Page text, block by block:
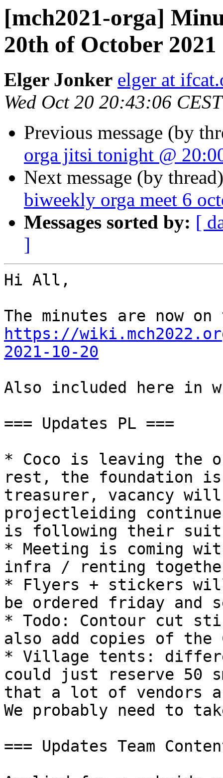
[mch2021-orga]
20th of October
Elger Jonker elger at
Wed Oct 20 20:43:06
Previous message (by
orga jitsi tonight @
Next message (by
biweekly orga meet 6
Messages sorted by: [
]
Hi All,
https://
2021-10-20
Also included here in
=== Updates PL ===
* Coco is leaving the
rest, the foundation
treasurer, vacancy will
projectleiding
is following their
* Meeting is coming
infra / renting
* Flyers + stickers
be ordered friday and
* Todo: Contour cut
also add copies of the
* Village tents:
could just reserve 50
that a lot of vendors
We probably need to
=== Updates Team